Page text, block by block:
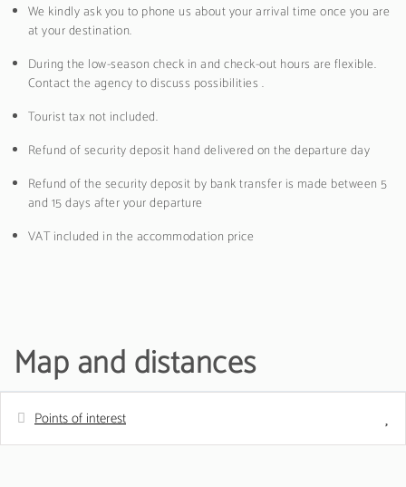
We kindly ask you to phone us about your arrival time once you are
at your destination.
During the low-season check in and check-out hours are flexible.
Contact the agency to discuss possibilities .
Tourist tax not included.
Refund of security deposit hand delivered on the departure day
Refund of the security deposit by bank transfer is made between 5
and 15 days after your departure
VAT included in the accommodation price
Map and distances
Points of interest